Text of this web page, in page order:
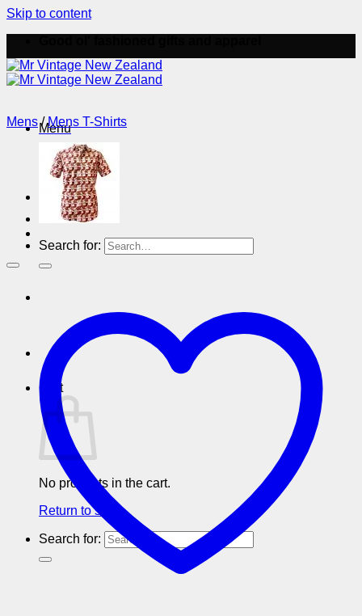
Skip to content
Menu
Menu
Search for:
Cart
No products in the cart.
Return to shop
Search for:
Mens / Mens T-Shirts